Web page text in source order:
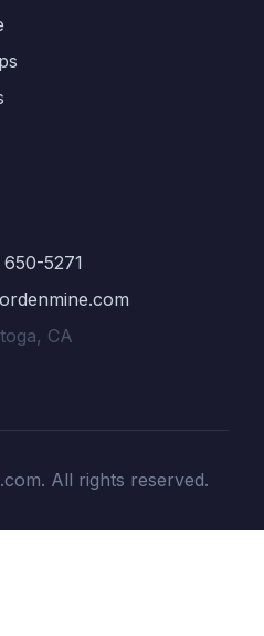
5271
CA
All rights reserved.